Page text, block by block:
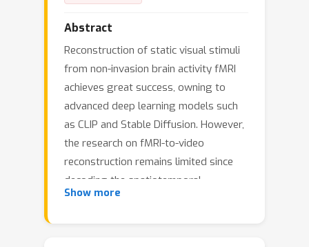
Abstract
Reconstruction of static visual stimuli
from non-invasion brain activity fMRI
achieves great success, owning to
advanced deep learning models such
as CLIP and Stable Diffusion. However,
the research on fMRI-to-video
reconstruction remains limited since
decoding the spatiotemporal
perception of continuous visual
Show more